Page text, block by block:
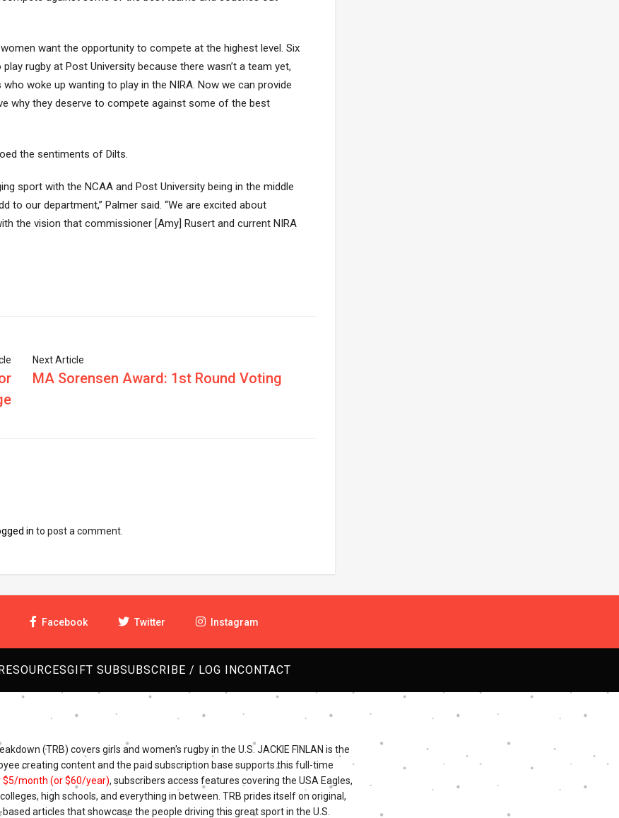
want the opportunity to compete at the highest level. Six
rugby at Post University because there wasn’t a team yet,
woke up wanting to play in the NIRA. Now we can provide
why they deserve to compete against some of the best
the sentiments of Dilts.
sport with the NCAA and Post University being in the middle
our department,” Palmer said. “We are excited about
the vision that commissioner [Amy] Rusert and current NIRA
Next Article
MA Sorensen Award: 1st Round Voting
in to post a comment.
Facebook Twitter Instagram
GIFT SUBSUBSCRIBE / LOG INCONTACT
(TRB) covers girls and women's rugby in the U.S. JACKIE FINLAN is the
creating content and the paid subscription base supports this full-time
$5/month (or $60/year), subscribers access features covering the USA Eagles,
high schools, and everything in between. TRB prides itself on original,
articles that showcase the people driving this great sport in the U.S.